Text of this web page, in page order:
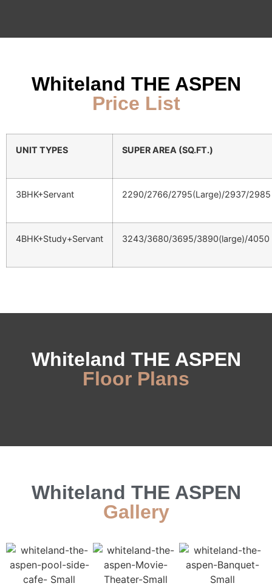
Whiteland THE ASPEN
Price List
UNIT TYPES SUPER AREA (SQ.FT.)
3BHK+Servant 2290/2766/2795(Large)/2937/2985
4BHK+Study+Servant 3243/3680/3695/3890(large)/4050
Whiteland THE ASPEN
Floor Plans
Whiteland THE ASPEN
Gallery